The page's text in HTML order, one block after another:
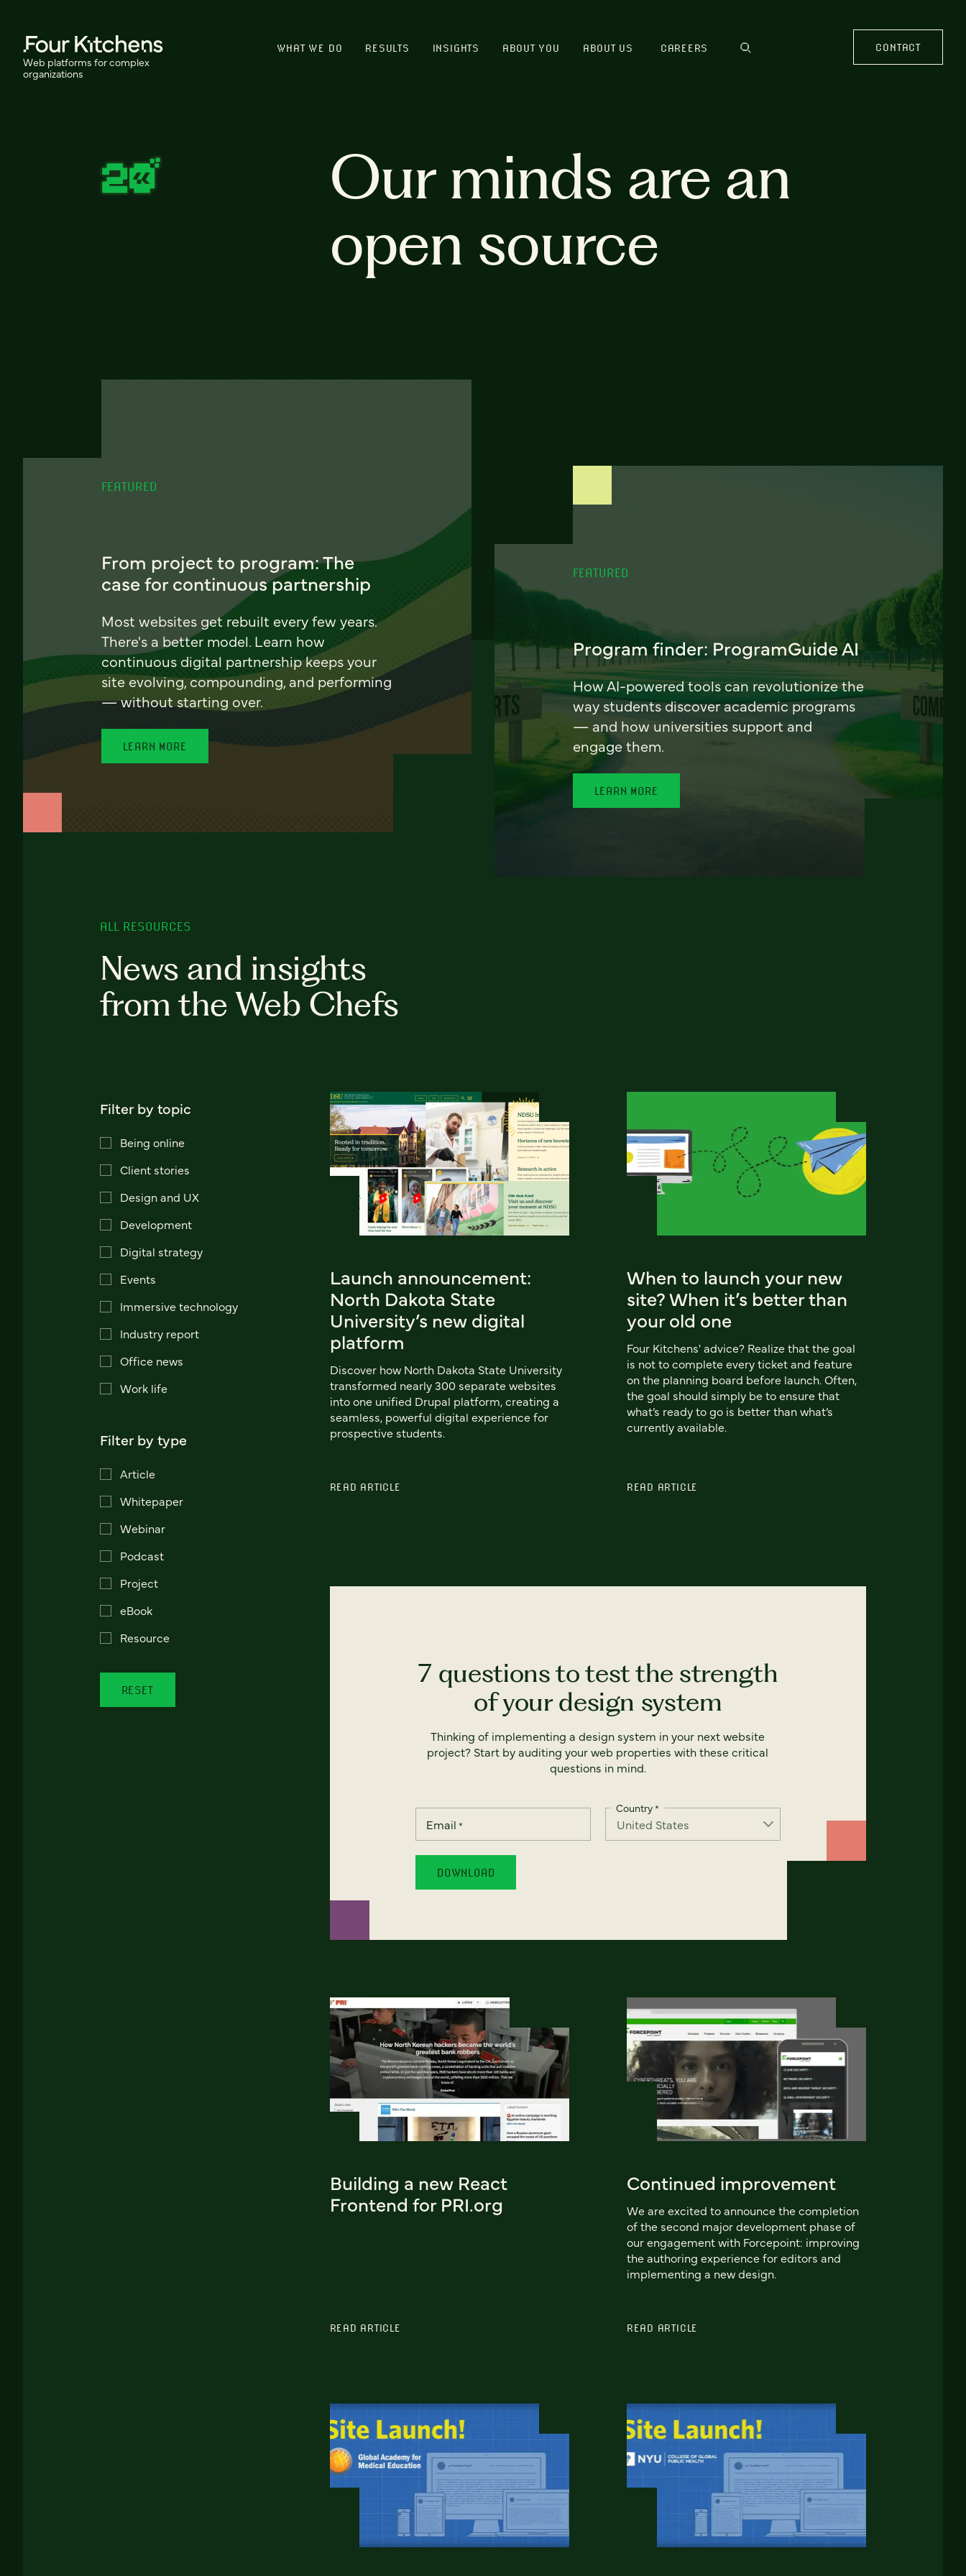
Web platforms for complex
organizations
WHAT WE DO RESULTS INSIGHTS ABOUT YOU ABOUT US CAREERS CONTACT
Our minds are an
open source
FEATURED
From project to program: The
case for continuous partnership
Most websites get rebuilt every few years.
There's a better model. Learn how
continuous digital partnership keeps your
site evolving, compounding, and performing
— without starting over.
LEARN MORE
FEATURED
Program finder: ProgramGuide AI
How AI-powered tools can revolutionize the
way students discover academic programs
— and how universities support and
engage them.
LEARN MORE
ALL RESOURCES
News and insights
from the Web Chefs
Filter by topic
Being online
Client stories
Design and UX
Development
Digital strategy
Events
Immersive technology
Industry report
Office news
Work life
Filter by type
Article
Whitepaper
Webinar
Podcast
Project
eBook
Resource
RESET
Launch announcement:
North Dakota State
University’s new digital
platform
Discover how North Dakota State University
transformed nearly 300 separate websites
into one unified Drupal platform, creating a
seamless, powerful digital experience for
prospective students.
READ ARTICLE
When to launch your new
site? When it’s better than
your old one
Four Kitchens' advice? Realize that the goal
is not to complete every ticket and feature
on the planning board before launch. Often,
the goal should simply be to ensure that
what’s ready to go is better than what’s
currently available.
READ ARTICLE
7 questions to test the strength
of your design system
Thinking of implementing a design system in your next website
project? Start by auditing your web properties with these critical
questions in mind.
Email *
Country*
Building a new React
Frontend for PRI.org
READ ARTICLE
Continued improvement
We are excited to announce the completion
of the second major development phase of
our engagement with Forcepoint: improving
the authoring experience for editors and
implementing a new design.
READ ARTICLE